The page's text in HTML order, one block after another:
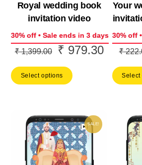
Royal wedding book
invitation video
30% off • Sale ends in 3 days
₹1,399.00
Original
was:
₹ 979.30Current
is:
Select options
Your
30% off
₹
Select
SALE!